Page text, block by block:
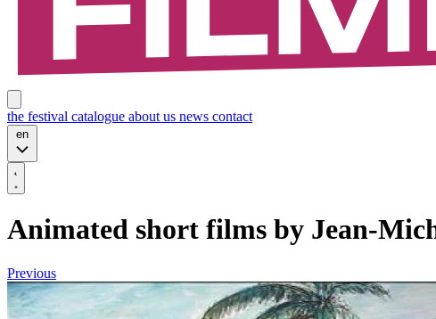
the festival catalogue about us news contact
en
Animated short films by Jean-
Previous